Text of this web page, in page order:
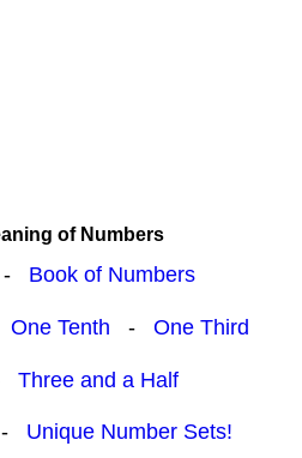
of Numbers
Book of Numbers
One Tenth - One Third
Three and a Half
Unique Number Sets!